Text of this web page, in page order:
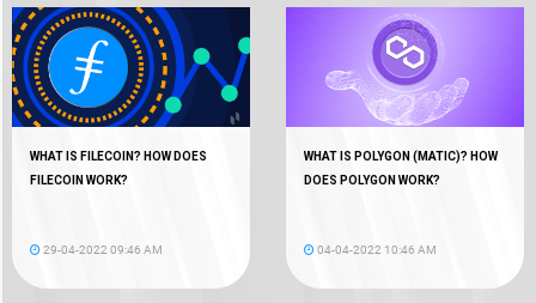
WHAT IS FILECOIN? HOW DOES
FILECOIN WORK?
29-04-2022 09:46 AM
WHAT IS POLYGON (MATIC)? HOW
DOES POLYGON WORK?
04-04-2022 10:46 AM